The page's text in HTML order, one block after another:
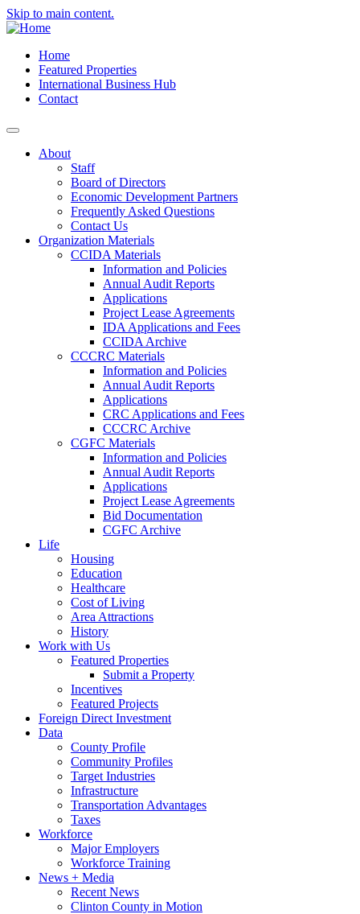
Skip to main content.
Home
Featured Properties
International Business Hub
Contact
About
Staff
Board of Directors
Economic Development Partners
Frequently Asked Questions
Contact Us
Organization Materials
CCIDA Materials
Information and Policies
Annual Audit Reports
Applications
Project Lease Agreements
IDA Applications and Fees
CCIDA Archive
CCCRC Materials
Information and Policies
Annual Audit Reports
Applications
CRC Applications and Fees
CCCRC Archive
CGFC Materials
Information and Policies
Annual Audit Reports
Applications
Project Lease Agreements
Bid Documentation
CGFC Archive
Life
Housing
Education
Healthcare
Cost of Living
Area Attractions
History
Work with Us
Featured Properties
Submit a Property
Incentives
Featured Projects
Foreign Direct Investment
Data
County Profile
Community Profiles
Target Industries
Infrastructure
Transportation Advantages
Taxes
Workforce
Major Employers
Workforce Training
News + Media
Recent News
Clinton County in Motion